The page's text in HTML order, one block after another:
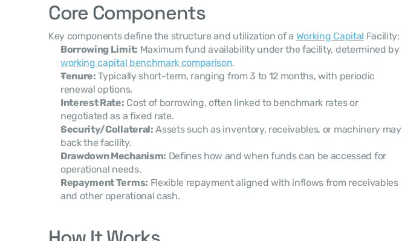
Core Components
Key components define the structure and utilization of a Working Capital Facility:
Borrowing Limit:
Maximum fund availability under the facility, determined by
working capital benchmark comparison.
Tenure: Typically short-term, ranging from 3 to 12 months, with periodic
renewal options.
Interest Rate: Cost of borrowing, often linked to benchmark rates or
negotiated as a fixed rate.
Security/Collateral: Assets such as inventory, receivables, or machinery may
back the facility.
Drawdown Mechanism: Defines how and when funds can be accessed for
operational needs.
Repayment Terms: Flexible repayment aligned with inflows from receivables
and other operational cash.